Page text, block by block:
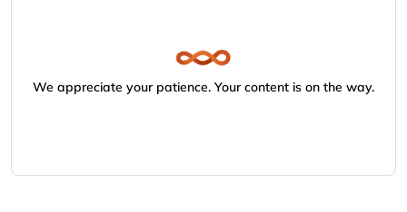
We appreciate your patience. Your content is on the way.